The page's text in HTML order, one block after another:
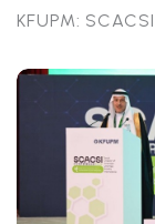
KFUPM: